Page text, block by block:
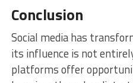
Conclusion
Social media has
its influence is not
platforms offer